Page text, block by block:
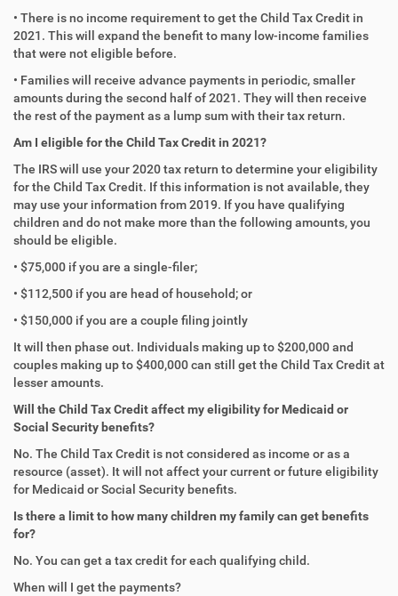
• There is no income requirement to get the Child Tax Credit in
2021. This will expand the benefit to many low-income families
that were not eligible before.
• Families will receive advance payments in periodic, smaller
amounts during the second half of 2021. They will then receive
the rest of the payment as a lump sum with their tax return.
Am I eligible for the Child Tax Credit in 2021?
The IRS will use your 2020 tax return to determine your eligibility
for the Child Tax Credit. If this information is not available, they
may use your information from 2019. If you have qualifying
children and do not make more than the following amounts, you
should be eligible.
• $75,000 if you are a single-filer;
• $112,500 if you are head of household; or
• $150,000 if you are a couple filing jointly
It will then phase out. Individuals making up to $200,000 and
couples making up to $400,000 can still get the Child Tax Credit at
lesser amounts.
Will the Child Tax Credit affect my eligibility for Medicaid or
Social Security benefits?
No. The Child Tax Credit is not considered as income or as a
resource (asset). It will not affect your current or future eligibility
for Medicaid or Social Security benefits.
Is there a limit to how many children my family can get benefits
for?
No. You can get a tax credit for each qualifying child.
When will I get the payments?